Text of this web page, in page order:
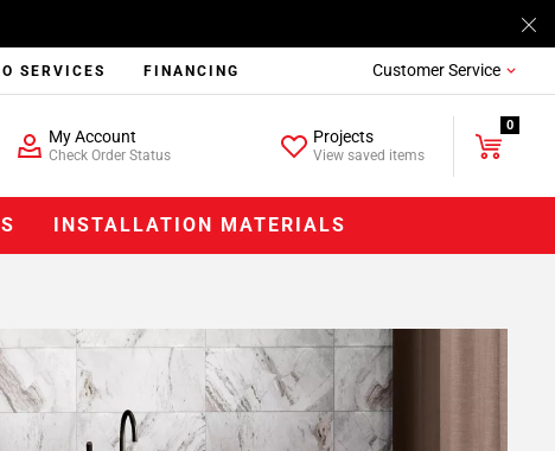
SERVICES FINANCING Customer Service
My Account
Check Order Status
Projects
View saved items
0
INSTALLATION MATERIALS